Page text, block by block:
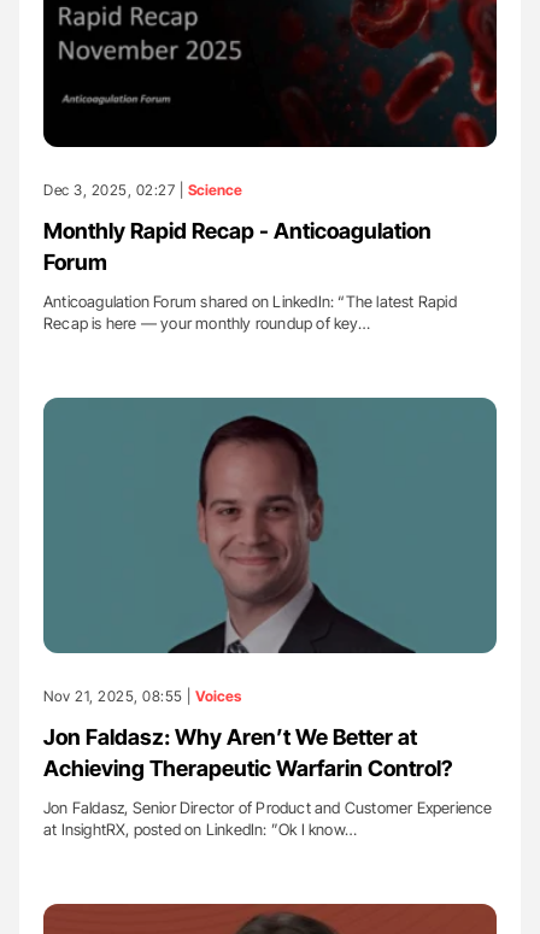
Dec 3, 2025, 02:27 | Science
Monthly Rapid Recap - Anticoagulation
Forum
Anticoagulation Forum shared on LinkedIn: “The latest Rapid
Recap is here — your monthly roundup of key…
Nov 21, 2025, 08:55 | Voices
Jon Faldasz: Why Aren’t We Better at
Achieving Therapeutic Warfarin Control?
Jon Faldasz, Senior Director of Product and Customer Experience
at InsightRX, posted on LinkedIn: ”Ok I know…